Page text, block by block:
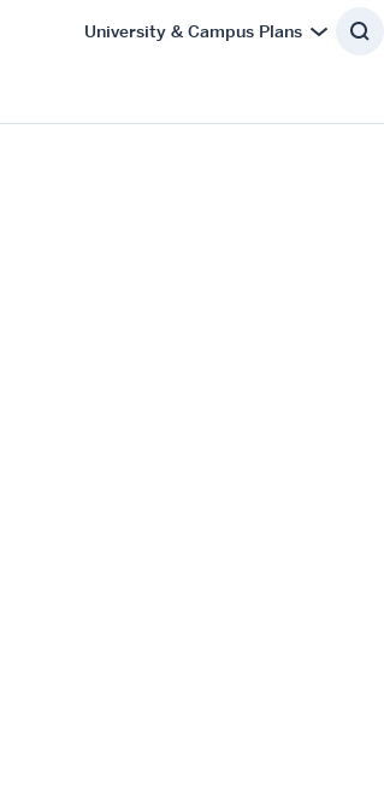
University & Campus Plans